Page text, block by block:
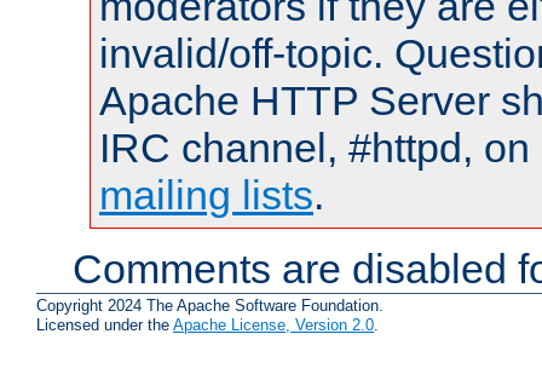
invalid/off-topic.
Apache HTTP Server
IRC channel, #httpd,
mailing lists.
Comments are disabled
Copyright 2024 The Apache Software Foundation.
Licensed under the Apache License, Version 2.0.